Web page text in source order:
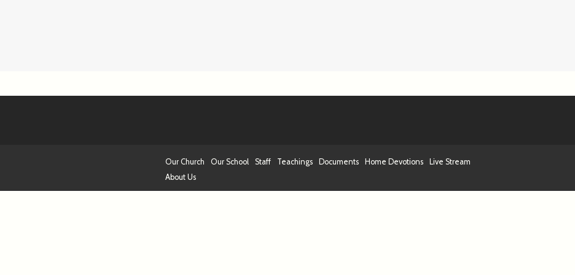
Our Church Our School Staff Teachings Documents Home Devotions
Live Stream
About Us